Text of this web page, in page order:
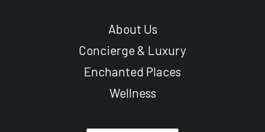
About Us
Concierge & Luxury
Enchanted Places
Wellness